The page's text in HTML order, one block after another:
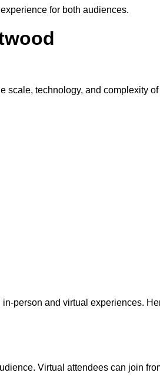
for both audiences.
scale, technology, and complexity of
person and virtual experiences.
Virtual attendees can join